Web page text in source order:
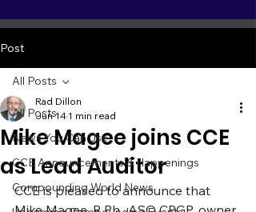
Post
All Posts
News You Can Use
CCE Announcements & Happenings
Compounding World News
All Posts
Mike Magee joins CCE
as Lead Auditor
Rad Dillon
Jun 14 1 min read
CCE is pleased to announce that